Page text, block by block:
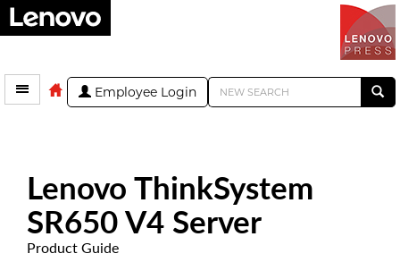
Employee Login
Lenovo ThinkSystem
SR650 V4 Server
Product Guide